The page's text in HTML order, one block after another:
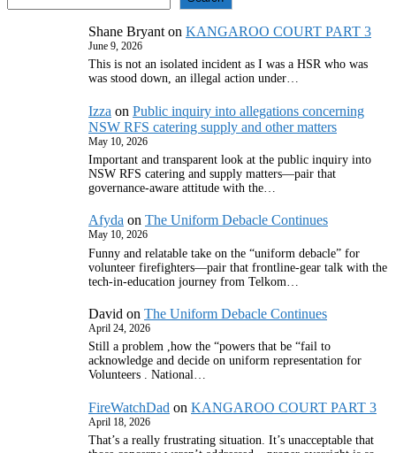
Shane Bryant on KANGAROO COURT PART 3
June 9, 2026
This is not an isolated incident as I was a HSR who was
was stood down, an illegal action under…
Izza on Public inquiry into allegations concerning
NSW RFS catering supply and other matters
May 10, 2026
Important and transparent look at the public inquiry into
NSW RFS catering and supply matters—pair that
governance‑aware attitude with the…
Afyda on The Uniform Debacle Continues
May 10, 2026
Funny and relatable take on the “uniform debacle” for
volunteer firefighters—pair that frontline‑gear talk with the
tech‑in‑education journey from Telkom…
David on The Uniform Debacle Continues
April 24, 2026
Still a problem ,how the “powers that be “fail to
acknowledge and decide on uniform representation for
Volunteers . National…
FireWatchDad on KANGAROO COURT PART 3
April 18, 2026
That’s a really frustrating situation. It’s unacceptable that